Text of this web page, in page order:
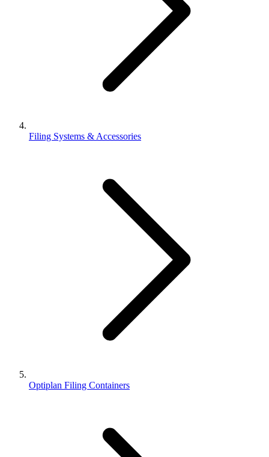
Filing Systems & Accessories
Optiplan Filing Containers